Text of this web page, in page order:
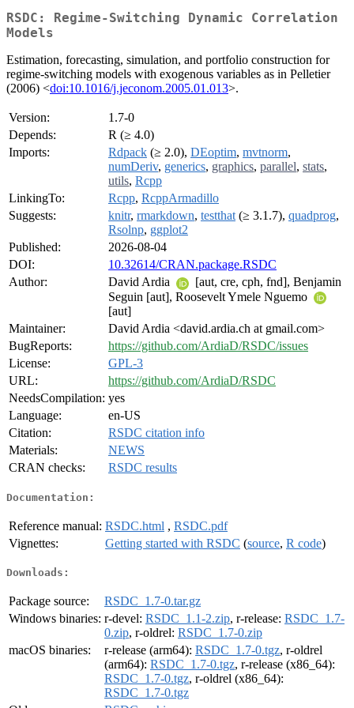
RSDC: Regime-Switching Dynamic Correlation
Models
Estimation, forecasting, simulation, and portfolio construction for
regime-switching models with exogenous variables as in Pelletier
(2006) <doi:10.1016/j.jeconom.2005.01.013>.
Version:
1.7-0
Depends:
R (≥ 4.0)
Imports:
Rdpack (≥ 2.0), DEoptim, mvtnorm,
numDeriv, generics, graphics, parallel, stats,
utils, Rcpp
LinkingTo:
Rcpp, RcppArmadillo
Suggests:
knitr, rmarkdown, testthat (≥ 3.1.7), quadprog,
Rsolnp, ggplot2
Published:
2026-08-04
DOI:
10.32614/CRAN.package.RSDC
Author:
David Ardia
[aut, cre, cph, fnd], Benjamin
Seguin [aut], Roosevelt Ymele Nguemo
[aut]
Maintainer:
David Ardia <david.ardia.ch at gmail.com>
BugReports:
https://github.com/ArdiaD/RSDC/issues
License:
GPL-3
URL:
https://github.com/ArdiaD/RSDC
NeedsCompilation: yes
Language:
en-US
Citation:
RSDC citation info
Materials:
NEWS
CRAN checks:
RSDC results
Documentation:
Reference manual: RSDC.html , RSDC.pdf
Vignettes:
Getting started with RSDC (source, R code)
Downloads:
Package source:
RSDC_1.7-0.tar.gz
Windows binaries: r-devel: RSDC_1.1-2.zip, r-release: RSDC_1.7-
0.zip, r-oldrel: RSDC_1.7-0.zip
macOS binaries:
r-release (arm64): RSDC_1.7-0.tgz, r-oldrel
(arm64): RSDC_1.7-0.tgz, r-release (x86_64):
RSDC_1.7-0.tgz, r-oldrel (x86_64):
RSDC_1.7-0.tgz